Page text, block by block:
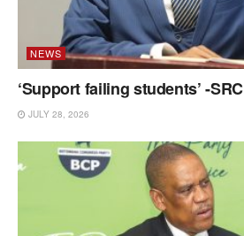
NEWS
‘Support failing students’ -SRC
JULY 28, 2026